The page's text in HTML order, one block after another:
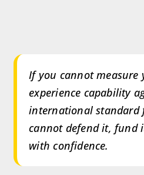
If you cannot measure
experience capability
international standard
cannot defend it, fund
with confidence.